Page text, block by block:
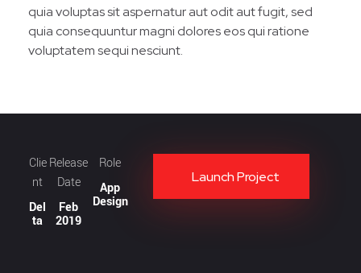
quia voluptas sit aspernatur aut odit aut fugit, sed
quia consequuntur magni dolores eos qui ratione
voluptatem sequi nesciunt.
Clie
nt
Del
ta
Release
Date
Feb
2019
Role
App
Design
Launch Project